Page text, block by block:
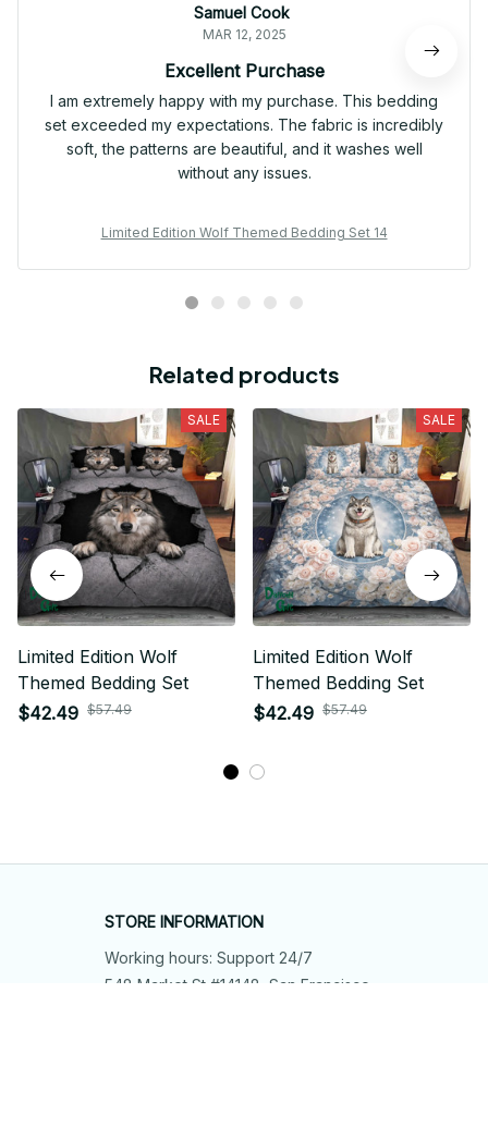
Samuel Cook
MAR 12, 2025
Excellent Purchase
I am extremely happy with my purchase. This bedding
set exceeded my expectations. The fabric is incredibly
soft, the patterns are beautiful, and it washes well
without any issues.
Limited Edition Wolf Themed Bedding Set 14
Related products
SALE
Limited Edition Wolf
Themed Bedding Set
$42.49 $57.49
SALE
Limited Edition Wolf
Themed Bedding Set
$42.49 $57.49
STORE INFORMATION
Working hours: Support 24/7
548 Market St #14148, San Francisco,